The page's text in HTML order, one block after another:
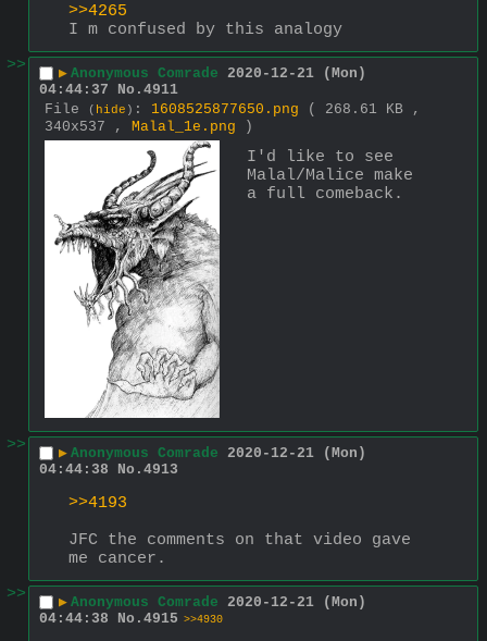
>>4265
I m confused by this analogy
>>
▶ Anonymous Comrade 2020-12-21 (Mon)
04:44:37
No. 4911
File
( hide ) : 1608525877650.png
( 268.61 KB ,
340x537 , Malal_1e.png )
I'd like to see
Malal/Malice make
a full comeback.
>> ▶ Anonymous Comrade 2020-12-21 (Mon)
04:44:38
No. 4913
>>4193
JFC the comments on that video gave
me cancer.
>>
▶ Anonymous Comrade 2020-12-21 (Mon)
04:44:38
No. 4915 >>4930